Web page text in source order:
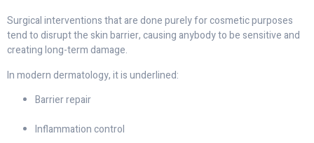
Surgical interventions that are done purely for cosmetic purposes
tend to disrupt the skin barrier, causing anybody to be sensitive and
creating long-term damage.
In modern dermatology, it is underlined:
Barrier repair
Inflammation control